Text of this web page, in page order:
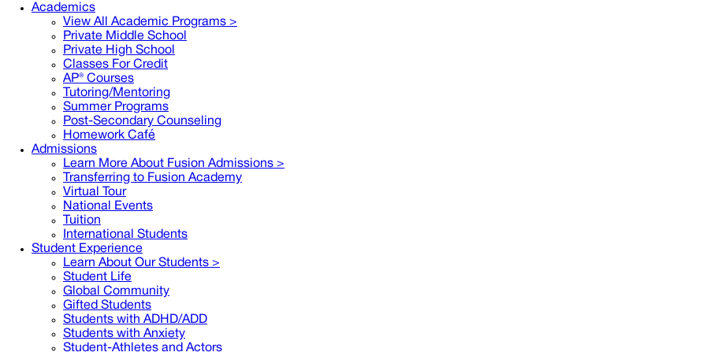
Academics
View All Academic Programs >
Private Middle School
Private High School
Classes For Credit
AP® Courses
Tutoring/Mentoring
Summer Programs
Post-Secondary Counseling
Homework Café
Admissions
Learn More About Fusion Admissions >
Transferring to Fusion Academy
Virtual Tour
National Events
Tuition
International Students
Student Experience
Learn About Our Students >
Student Life
Global Community
Gifted Students
Students with ADHD/ADD
Students with Anxiety
Student-Athletes and Actors